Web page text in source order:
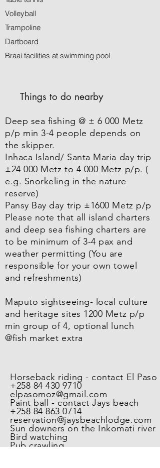
Volleyball
Trampoline
Dartboard
Braai facilities at swimming pool
Things to do nearby
Deep sea fishing @ ± 6 000 Metz
p/p min 3-4 people depends on
the skipper.
Inhaca Island/ Santa Maria day trip
±24 000 Metz to 4 000 Metz p/p. (
e.g. Snorkeling in the nature
reserve)
Pansy Bay day trip ±1600 Metz p/p
Please note that all island charters
and deep sea fishing charters are
to be minimum of 3-4 pax and
weather permitting (You are
responsible for your own towel
and refreshments)
Maputo sightseeing- local culture
and heritage sites 1200 Metz p/p
min group of 4, optional lunch
@fish market extra
Horseback riding - contact El Paso
+258 84 430 9710
elpasomoz@gmail.com
Paint ball - contact Jays beach
+258 84 863 0714
reservation@jaysbeachlodge.com
Sun downers on the Inkomati river
Bird watching
Pub crawling